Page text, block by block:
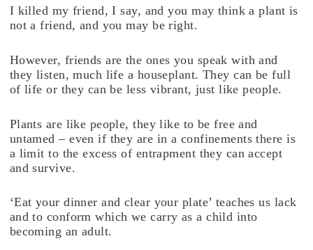
I killed my friend, I say, and you may think a plant is
not a friend, and you may be right.
However, friends are the ones you speak with and
they listen, much life a houseplant. They can be full
of life or they can be less vibrant, just like people.
Plants are like people, they like to be free and
untamed – even if they are in a confinements there is
a limit to the excess of entrapment they can accept
and survive.
‘Eat your dinner and clear your plate’ teaches us lack
and to conform which we carry as a child into
becoming an adult.